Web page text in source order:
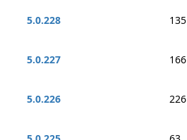
5.0.228
135
5.0.227
166
5.0.226
226